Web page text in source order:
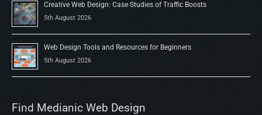
Creative Web Design: Case Studies of Traffic Boosts
5th August 2026
Web Design Tools and Resources for Beginners
5th August 2026
Find Medianic Web Design